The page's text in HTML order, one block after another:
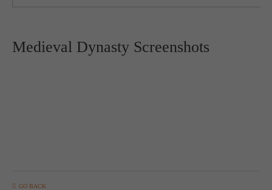
Medieval Dynasty Screenshots
GO BACK